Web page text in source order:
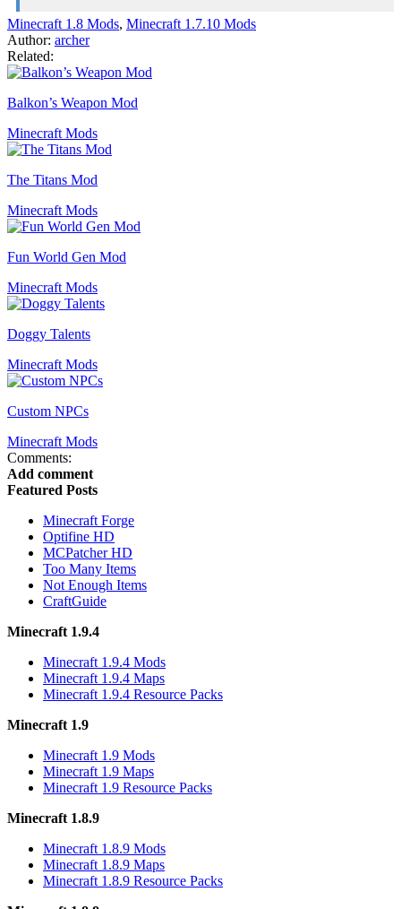
Minecraft 1.8 Mods, Minecraft 1.7.10 Mods
Author: archer
Related:
Balkon’s Weapon Mod
Minecraft Mods
The Titans Mod
Minecraft Mods
Fun World Gen Mod
Minecraft Mods
Doggy Talents
Minecraft Mods
Custom NPCs
Minecraft Mods
Comments:
Add comment
Featured Posts
Minecraft Forge
Optifine HD
MCPatcher HD
Too Many Items
Not Enough Items
CraftGuide
Minecraft 1.9.4
Minecraft 1.9.4 Mods
Minecraft 1.9.4 Maps
Minecraft 1.9.4 Resource Packs
Minecraft 1.9
Minecraft 1.9 Mods
Minecraft 1.9 Maps
Minecraft 1.9 Resource Packs
Minecraft 1.8.9
Minecraft 1.8.9 Mods
Minecraft 1.8.9 Maps
Minecraft 1.8.9 Resource Packs